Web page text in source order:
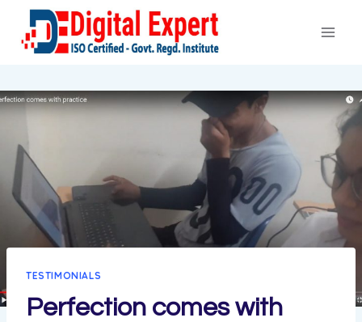
content
TESTIMONIALS
Perfection comes with